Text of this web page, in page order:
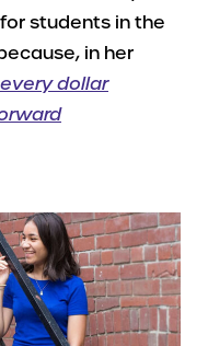
students in the
in her
dollar